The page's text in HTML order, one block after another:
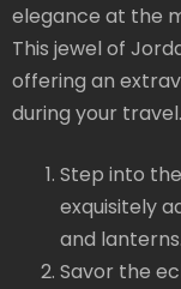
elegance at the
This jewel of
offering an
during your travel.
Step into
exquisitely
and lanterns.
Savor the